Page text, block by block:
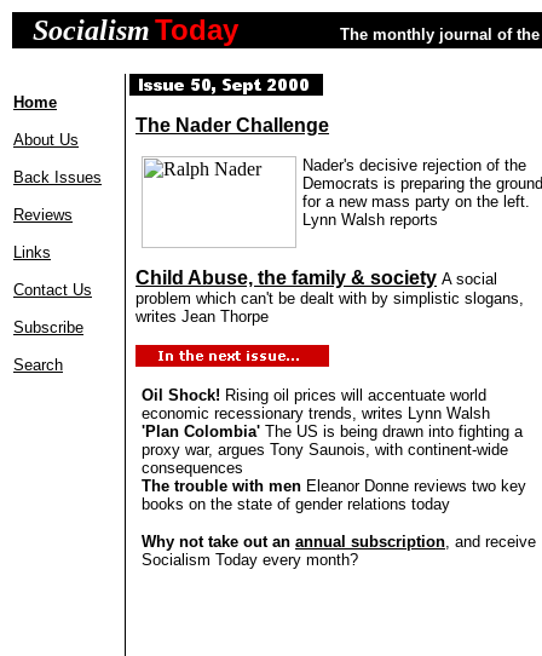
SocialismToday The monthly journal of
Home
About Us
Back Issues
Reviews
Links
Contact Us
Subscribe
Search
The Nader Challenge
Nader's decisive rejection of the
Democrats is preparing the ground
for a new mass party on the left.
Lynn Walsh reports
Child Abuse, the family & society A social
problem which can't be dealt with by simplistic slogans,
writes Jean Thorpe
Oil Shock! Rising oil prices will accentuate world
economic recessionary trends, writes Lynn Walsh
'Plan Colombia' The US is being drawn into fighting a
proxy war, argues Tony Saunois, with continent-wide
consequences
The trouble with men Eleanor Donne reviews two key
books on the state of gender relations today
Why not take out an annual subscription, and receive
Socialism Today every month?